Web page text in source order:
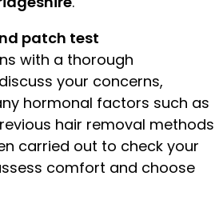
patch test
with a thorough
your concerns,
hormonal factors such as
hair removal
carried out to check your
comfort and choose